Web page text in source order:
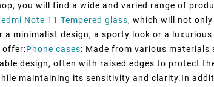
you will find a wide and varied range of
Note 11 Tempered glass, which will not
minimalist design, a sporty look or a
offer:Phone cases: Made from various materials
design, often with raised edges to protect
maintaining its sensitivity and clarity.In